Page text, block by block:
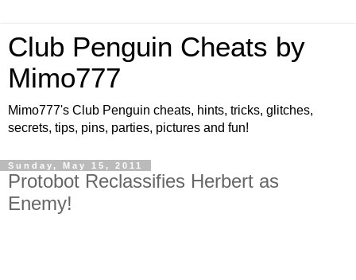
Club Penguin Cheats by
Mimo777
Mimo777's Club Penguin cheats, hints, tricks, glitches,
secrets, tips, pins, parties, pictures and fun!
Sunday, May 15, 2011
Protobot Reclassifies Herbert as
Enemy!